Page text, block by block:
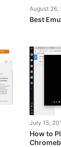
August 26,
Best
July 15,
How to